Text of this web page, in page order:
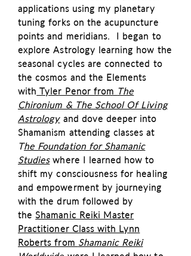
applications using my planetary
tuning forks on the acupuncture
points and meridians. I began to
explore Astrology learning how the
seasonal cycles are connected to
the cosmos and the Elements
with Tyler Penor from The
Chironium & The School Of Living
Astrology and dove deeper into
Shamanism attending classes at
The Foundation for Shamanic
Studies where I learned how to
shift my consciousness for healing
and empowerment by journeying
with the drum followed by
theShamanic Reiki Master
Practitioner Class with Lynn
Roberts from Shamanic Reiki